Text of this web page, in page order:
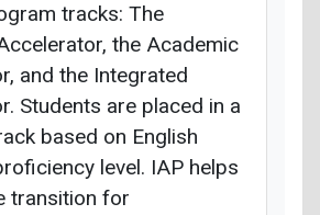
tracks: The
the Academic
and the Integrated
Students are placed in a
based on English
level. IAP helps
transition for